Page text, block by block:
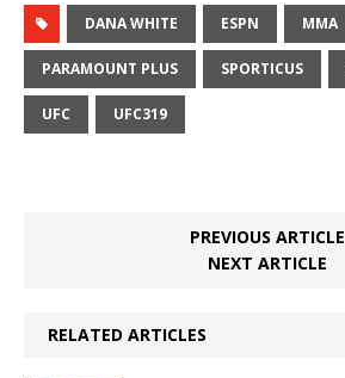
DANA WHITE ESPN MMA
PARAMOUNT PLUS SPORTICUS
UFC UFC319
PREVIOUS ARTICLE
NEXT ARTICLE
RELATED ARTICLES